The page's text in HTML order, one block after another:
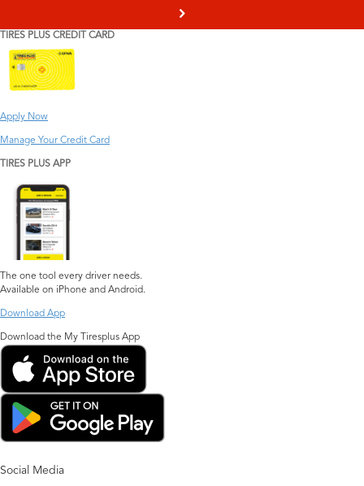
>
TIRES PLUS CREDIT CARD
Apply Now
Manage Your Credit Card
TIRES PLUS APP
The one tool every driver needs.
Available on iPhone and Android.
Download App
Download the My Tiresplus App
Social Media